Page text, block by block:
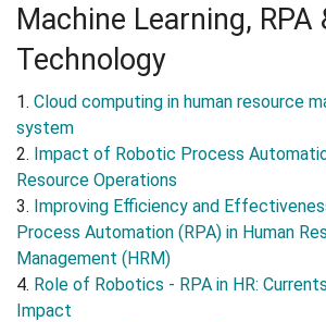
Machine Learning, RPA
Technology
1. Cloud computing in human resource
system
2. Impact of Robotic Process
Resource Operations
3. Improving Efficiency and
Process Automation (RPA) in Human
Management (HRM)
4. Role of Robotics - RPA in HR:
Impact